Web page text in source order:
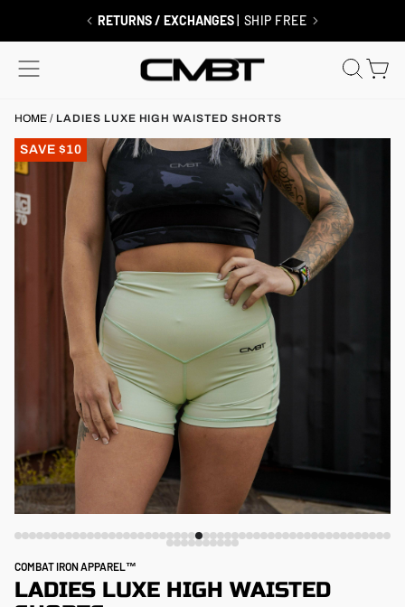
FREE SHIPPING $99+| MEMBERS ALWAYS SHIP FREE
RETURNS / EXCHANGES | SHIP FREE
SITE NAVIGATION
HOME / LADIES LUXE HIGH WAISTED SHORTS
SAVE $10
COMBAT IRON APPAREL™
LADIES LUXE HIGH WAISTED